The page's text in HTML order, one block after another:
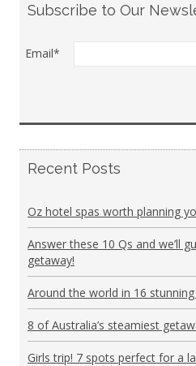
Subscribe to Our
Email*
Recent Posts
Oz hotel spas worth planning
Answer these 10 Qs and we’ll
getaway!
Around the world in 16
8 of Australia’s steamiest
Girls trip! 7 spots perfect for a